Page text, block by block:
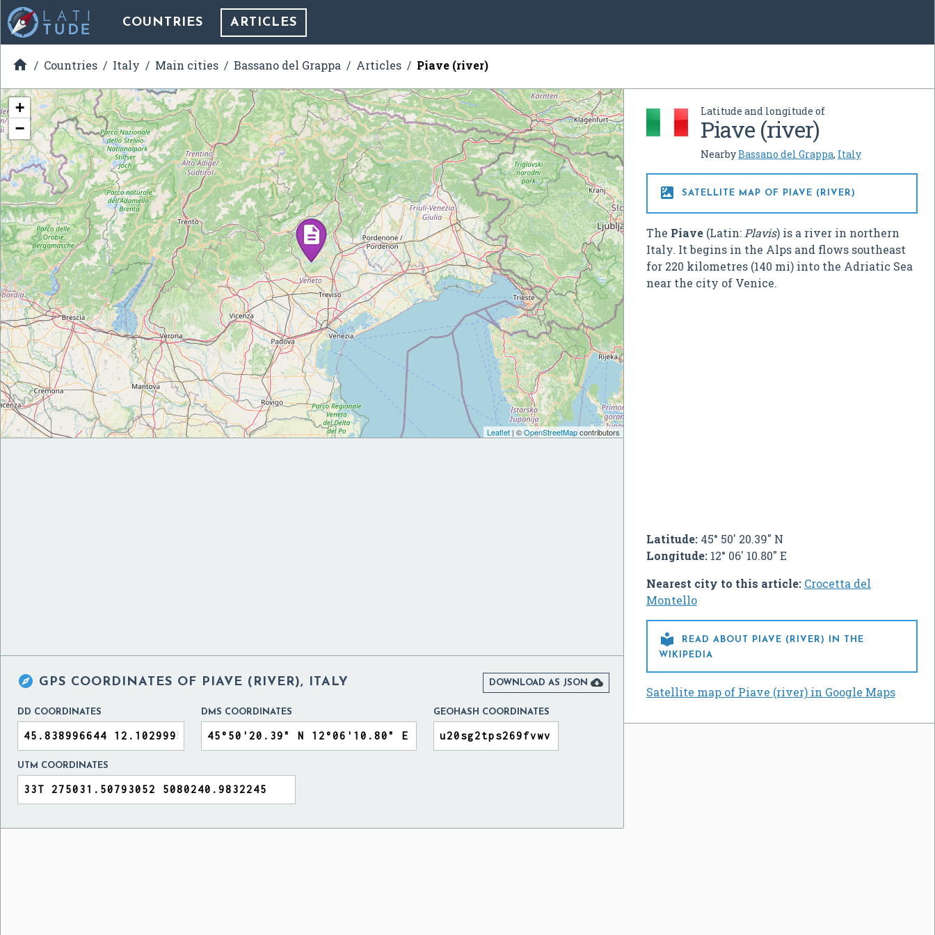
COUNTRIES ARTICLES
 Countries Italy Main cities Bassano del Grappa Articles Piave (river)
Latitude and longitude of
Piave (river)
NearbyBassano del Grappa, Italy
 SATELLITE MAP OF PIAVE (RIVER)
The Piave(Latin: Plavis) is a river in northern
Italy. It begins in the Alps and flows southeast
for 220 kilometres (140 mi) into the Adriatic Sea
near the city of Venice.
Latitude:45° 50' 20.39" N
Longitude:12° 06' 10.80" E
Nearest city to this article: Crocetta del
Montello

READ ABOUT PIAVE (RIVER) IN THE
WIKIPEDIA
Satellite map of Piave (river) in Google Maps
+
−
Leaflet| ©OpenStreetMapcontributors
 GPS COORDINATES OF PIAVE (RIVER), ITALY DOWNLOAD AS JSON 
DD COORDINATES DMS COORDINATES GEOHASH COORDINATES
UTM COORDINATES